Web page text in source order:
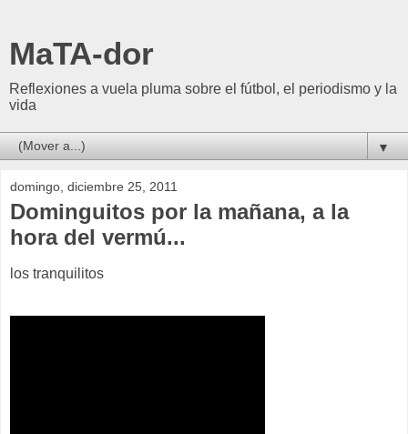
MaTA-dor
Reflexiones a vuela pluma sobre el fútbol, el periodismo y la
vida
▼
domingo, diciembre 25, 2011
Dominguitos por la mañana, a la
hora del vermú...
los tranquilitos